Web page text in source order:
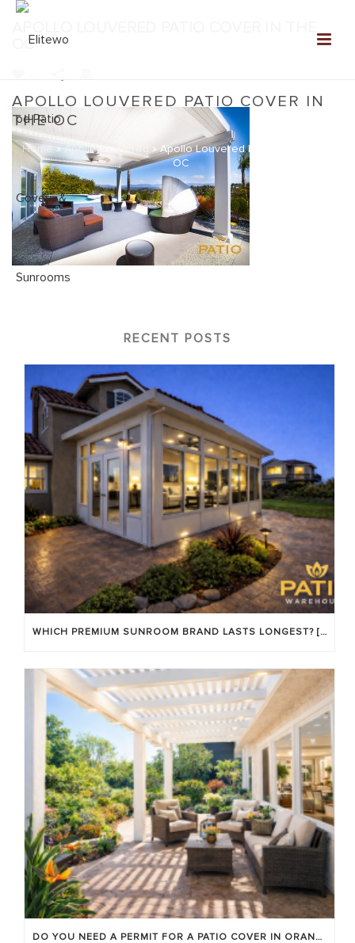
APOLLO LOUVERED PATIO COVER IN
THE OC
Home » Apollo Louvered »Apollo Louvered Patio Cover in the
OC
OC
RECENT POSTS
WHICH PREMIUM SUNROOM BRAND LASTS LONGEST? [OC 2026]
DO YOU NEED A PERMIT FOR A PATIO COVER IN ORANGE COUNTY?